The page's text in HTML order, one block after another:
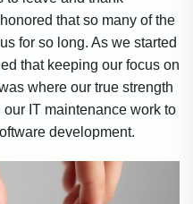
that so many of the
for so long. As we started
that keeping our focus on
where our true strength
IT maintenance work to
development.